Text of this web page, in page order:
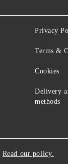
Privacy
Terms &
Cookies
Delivery
methods
Read our policy.